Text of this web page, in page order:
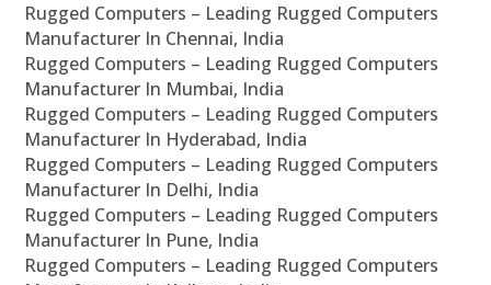
Rugged Computers – Leading Rugged Computers
Manufacturer In Chennai, India
Rugged Computers – Leading Rugged Computers
Manufacturer In Mumbai, India
Rugged Computers – Leading Rugged Computers
Manufacturer In Hyderabad, India
Rugged Computers – Leading Rugged Computers
Manufacturer In Delhi, India
Rugged Computers – Leading Rugged Computers
Manufacturer In Pune, India
Rugged Computers – Leading Rugged Computers